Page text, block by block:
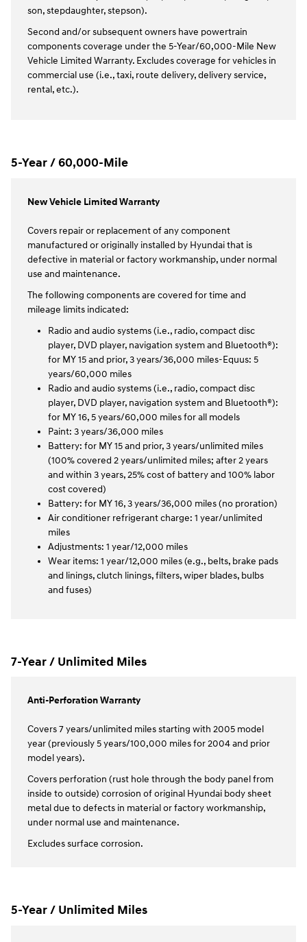
son, stepdaughter, stepson).
Second and/or subsequent owners have powertrain
components coverage under the 5-Year/60,000-Mile New
Vehicle Limited Warranty. Excludes coverage for vehicles in
commercial use (i.e., taxi, route delivery, delivery service,
rental, etc.).
5-Year / 60,000-Mile
New Vehicle Limited Warranty
Covers repair or replacement of any component
manufactured or originally installed by Hyundai that is
defective in material or factory workmanship, under normal
use and maintenance.
The following components are covered for time and
mileage limits indicated:
Radio and audio systems (i.e., radio, compact disc
player, DVD player, navigation system and Bluetooth®):
for MY 15 and prior, 3 years/36,000 miles-Equus: 5
years/60,000 miles
Radio and audio systems (i.e., radio, compact disc
player, DVD player, navigation system and Bluetooth®):
for MY 16, 5 years/60,000 miles for all models
Paint: 3 years/36,000 miles
Battery: for MY 15 and prior, 3 years/unlimited miles
(100% covered 2 years/unlimited miles; after 2 years
and within 3 years, 25% cost of battery and 100% labor
cost covered)
Battery: for MY 16, 3 years/36,000 miles (no proration)
Air conditioner refrigerant charge: 1 year/unlimited
miles
Adjustments: 1 year/12,000 miles
Wear items: 1 year/12,000 miles (e.g., belts, brake pads
and linings, clutch linings, filters, wiper blades, bulbs
and fuses)
7-Year / Unlimited Miles
Anti-Perforation Warranty
Covers 7 years/unlimited miles starting with 2005 model
year (previously 5 years/100,000 miles for 2004 and prior
model years).
Covers perforation (rust hole through the body panel from
inside to outside) corrosion of original Hyundai body sheet
metal due to defects in material or factory workmanship,
under normal use and maintenance.
Excludes surface corrosion.
5-Year / Unlimited Miles